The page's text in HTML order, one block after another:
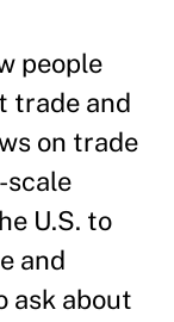
people
trade and
on trade
scale
U.S. to
and
ask about